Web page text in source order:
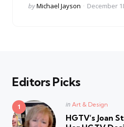
Posted
byMichael Jayson December
Editors Picks
Posted
in Art & Design
HGTV’s Joan